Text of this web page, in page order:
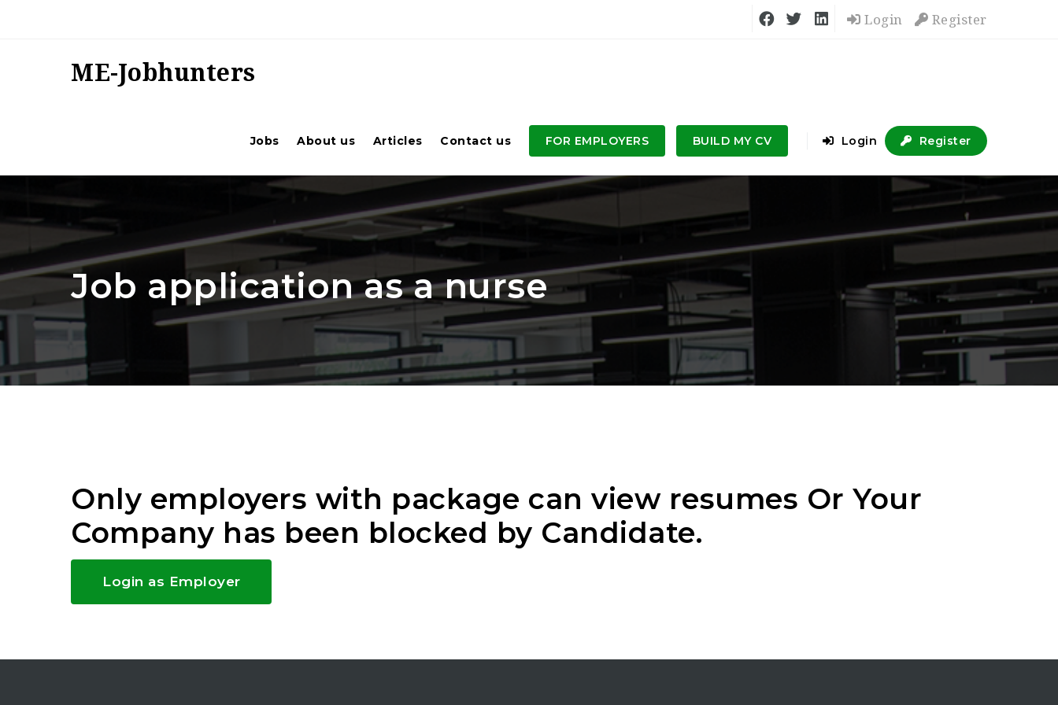
Login Register
ME-Jobhunters
Jobs About us Articles Contact us FOR EMPLOYERS BUILD MY CV Login Register
Job application as a nurse
Only employers with package can view resumes Or Your
Company has been blocked by Candidate.
Login as Employer